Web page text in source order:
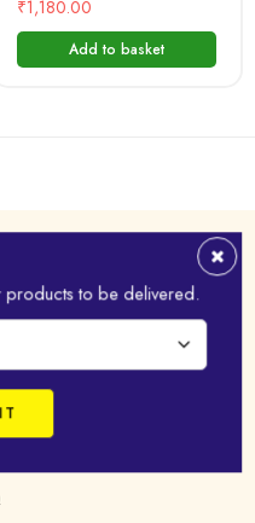
₹1,180.00
Add to basket
products to be delivered.
Nadu, India